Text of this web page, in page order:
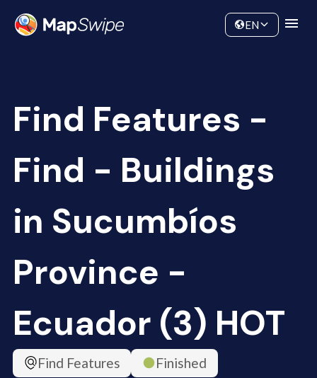
Community
EN
Find Features -
Find - Buildings
in Sucumbíos
Province -
Ecuador (3) HOT
Find Features
Finished